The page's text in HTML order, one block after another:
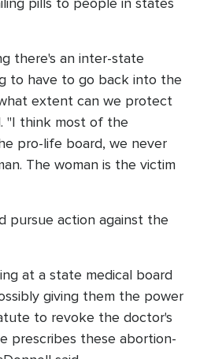
there's an inter-state
to have to go back into the
extent can we protect
"I think most of the
pro-life board, we never
The woman is the victim
pursue action against the
at a state medical board
giving them the power
to revoke the doctor's
prescribes these abortion-